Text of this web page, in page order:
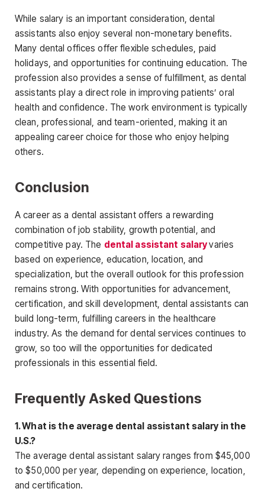
While salary is an important consideration, dental
assistants also enjoy several non-monetary benefits.
Many dental offices offer flexible schedules, paid
holidays, and opportunities for continuing education. The
profession also provides a sense of fulfillment, as dental
assistants play a direct role in improving patients’ oral
health and confidence. The work environment is typically
clean, professional, and team-oriented, making it an
appealing career choice for those who enjoy helping
others.
Conclusion
A career as a dental assistant offers a rewarding
combination of job stability, growth potential, and
competitive pay. The dental assistant salaryvaries
based on experience, education, location, and
specialization, but the overall outlook for this profession
remains strong. With opportunities for advancement,
certification, and skill development, dental assistants can
build long-term, fulfilling careers in the healthcare
industry. As the demand for dental services continues to
grow, so too will the opportunities for dedicated
professionals in this essential field.
Frequently Asked Questions
1. What is the average dental assistant salary in the
U.S.?
The average dental assistant salary ranges from $45,000
to $50,000 per year, depending on experience, location,
and certification.